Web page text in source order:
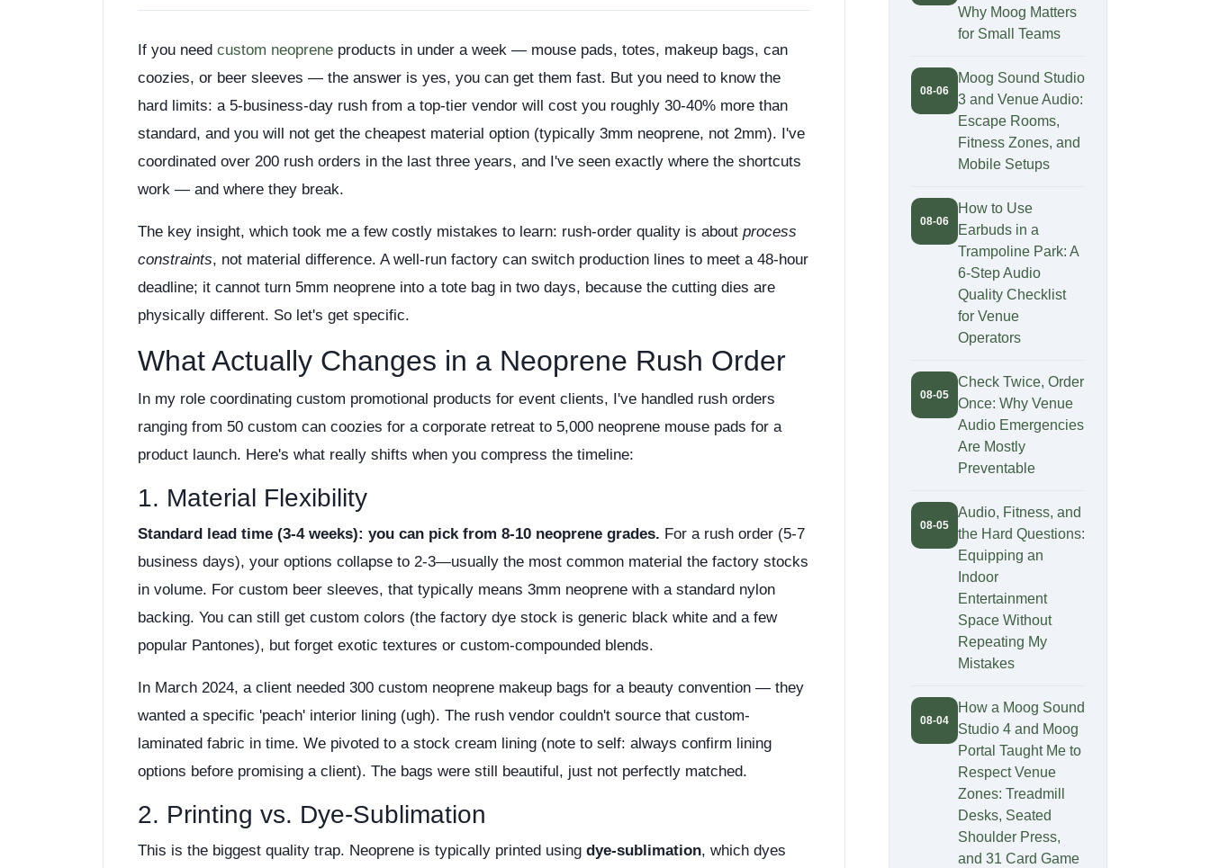
If you need custom neoprene products in under a week — mouse pads, totes, makeup bags, can
coozies, or beer sleeves — the answer is yes, you can get them fast. But you need to know the
hard limits: a 5-business-day rush from a top-tier vendor will cost you roughly 30-40% more than
standard, and you will not get the cheapest material option (typically 3mm neoprene, not 2mm). I've
coordinated over 200 rush orders in the last three years, and I've seen exactly where the shortcuts
work — and where they break.
The key insight, which took me a few costly mistakes to learn: rush-order quality is about process
constraints, not material difference. A well-run factory can switch production lines to meet a 48-hour
deadline; it cannot turn 5mm neoprene into a tote bag in two days, because the cutting dies are
physically different. So let's get specific.
What Actually Changes in a Neoprene Rush Order
In my role coordinating custom promotional products for event clients, I've handled rush orders
ranging from 50 custom can coozies for a corporate retreat to 5,000 neoprene mouse pads for a
product launch. Here's what really shifts when you compress the timeline:
1. Material Flexibility
Standard lead time (3-4 weeks): you can pick from 8-10 neoprene grades. For a rush order (5-7
business days), your options collapse to 2-3—usually the most common material the factory stocks
in volume. For custom beer sleeves, that typically means 3mm neoprene with a standard nylon
backing. You can still get custom colors (the factory dye stock is generic black white and a few
popular Pantones), but forget exotic textures or custom-compounded blends.
In March 2024, a client needed 300 custom neoprene makeup bags for a beauty convention — they
wanted a specific 'peach' interior lining (ugh). The rush vendor couldn't source that custom-
laminated fabric in time. We pivoted to a stock cream lining (note to self: always confirm lining
options before promising a client). The bags were still beautiful, just not perfectly matched.
2. Printing vs. Dye-Sublimation
This is the biggest quality trap. Neoprene is typically printed using dye-sublimation, which dyes
Why Moog Matters
for Small Teams
08-06
Moog Sound Studio
3 and Venue Audio:
Escape Rooms,
Fitness Zones, and
Mobile Setups
08-06
How to Use
Earbuds in a
Trampoline Park: A
6-Step Audio
Quality Checklist
for Venue
Operators
08-05
Check Twice, Order
Once: Why Venue
Audio Emergencies
Are Mostly
Preventable
08-05
Audio, Fitness, and
the Hard Questions:
Equipping an
Indoor
Entertainment
Space Without
Repeating My
Mistakes
08-04
How a Moog Sound
Studio 4 and Moog
Portal Taught Me to
Respect Venue
Zones: Treadmill
Desks, Seated
Shoulder Press,
and 31 Card Game